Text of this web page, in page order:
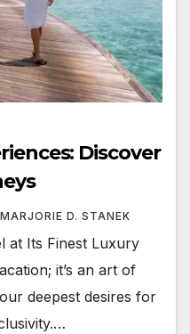
Discover
MARJORIE D. STANEK
at Its Finest Luxury
it’s an art of
deepest desires for